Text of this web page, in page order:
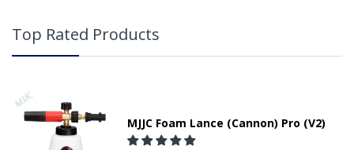
Top Rated Products
MJJC Foam Lance (Cannon) Pro (V2)